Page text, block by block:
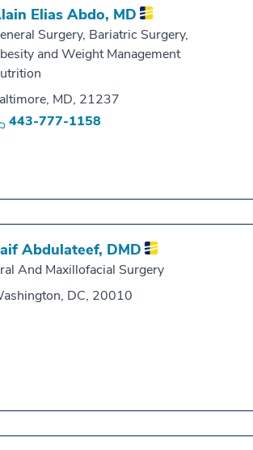
Elias Abdo, MD
Surgery, Bariatric Surgery,
and Weight Management
MD, 21237
443-777-1158
Abdulateef, DMD
And Maxillofacial Surgery
DC, 20010